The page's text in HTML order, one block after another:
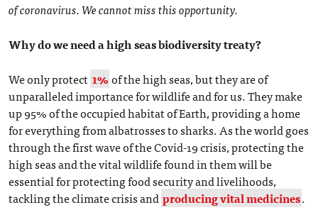
of coronavirus. We cannot miss this opportunity.
Why do we need a high seas biodiversity treaty?
We only protect 1%of the high seas, but they are of
unparalleled importance for wildlife and for us. They make
up 95% of the occupied habitat of Earth, providing a home
for everything from albatrosses to sharks. As the world goes
through the first wave of the Covid-19 crisis, protecting the
high seas and the vital wildlife found in them will be
essential for protecting food security and livelihoods,
tackling the climate crisis and producing vital medicines.